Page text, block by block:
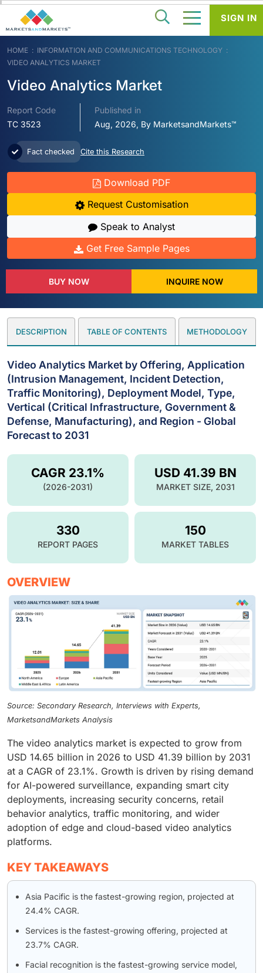
HOME
INFORMATION AND COMMUNICATIONS TECHNOLOGY
VIDEO ANALYTICS MARKET
Video Analytics Market
Report Code
TC 3523
Published in
Aug, 2026, By MarketsandMarkets™
Fact checked Cite this Research
Download PDF
Request Customisation
Speak to Analyst
Get Free Sample Pages
BUY NOW INQUIRE NOW
DESCRIPTION TABLE OF CONTENTS METHODOLOGY
Video Analytics Market by Offering, Application
(Intrusion Management, Incident Detection,
Traffic Monitoring), Deployment Model, Type,
Vertical (Critical Infrastructure, Government &
Defense, Manufacturing), and Region - Global
Forecast to 2031
USD 41.39 BN
MARKET SIZE, 2031
CAGR 23.1%
(2026-2031)
330
REPORT PAGES
150
MARKET TABLES
OVERVIEW
Source: Secondary Research, Interviews with Experts,
MarketsandMarkets Analysis
The video analytics market is expected to grow from
USD 14.65 billion in 2026 to USD 41.39 billion by 2031
at a CAGR of 23.1%. Growth is driven by rising demand
for AI-powered surveillance, expanding smart city
deployments, increasing security concerns, retail
behavior analytics, traffic monitoring, and wider
adoption of edge and cloud-based video analytics
platforms.
KEY TAKEAWAYS
Asia Pacific is the fastest-growing region, projected at
24.4% CAGR.
Services is the fastest-growing offering, projected at
23.7% CAGR.
Facial recognition is the fastest-growing service model,
SIGN IN